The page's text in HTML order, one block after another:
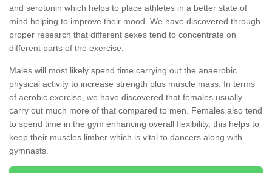
and serotonin which helps to place athletes in a better state of
mind helping to improve their mood. We have discovered through
proper research that different sexes tend to concentrate on
different parts of the exercise.
Males will most likely spend time carrying out the anaerobic
physical activity to increase strength plus muscle mass. In terms
of aerobic exercise, we have discovered that females usually
carry out much more of that compared to men. Females also tend
to spend time in the gym enhancing overall flexibility, this helps to
keep their muscles limber which is vital to dancers along with
gymnasts.